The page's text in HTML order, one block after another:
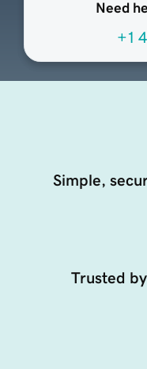
Need
+1
Simple,
Trusted